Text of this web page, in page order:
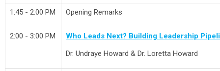
1:45 - 2:00 PM Opening Remarks
2:00 - 3:00 PM
Who Leads Next? Building Leadership
Dr. Undraye Howard & Dr. Loretta Howard